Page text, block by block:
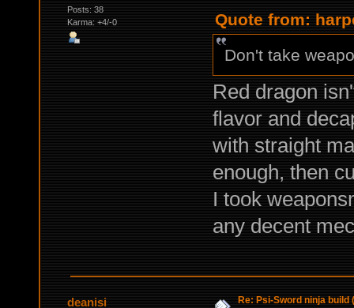
Posts: 38
Karma: +4/-0
Quote from:
Don't take
Red dragon
flavor and
with straight
enough, then
I took
any decent
deanisi
Re: Psi-Sword ninja